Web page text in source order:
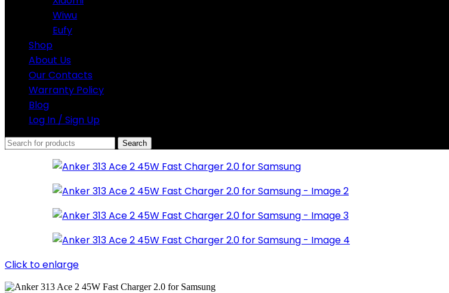
Wiwu
Eufy
Shop
About Us
Our Contacts
Warranty Policy
Blog
Log In / Sign Up
Search
Click to enlarge